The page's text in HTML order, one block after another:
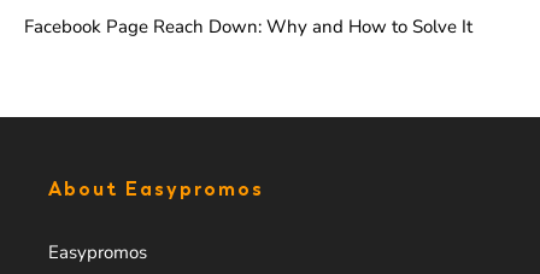
Facebook Page Reach Down: Why and How to Solve It
About Easypromos
Easypromos